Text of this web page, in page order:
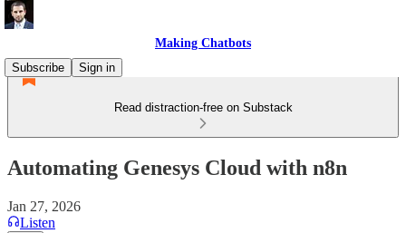
Making Chatbots
Subscribe
Sign in
Read distraction-free on Substack
Automating Genesys Cloud with n8n
Jan 27, 2026
Listen